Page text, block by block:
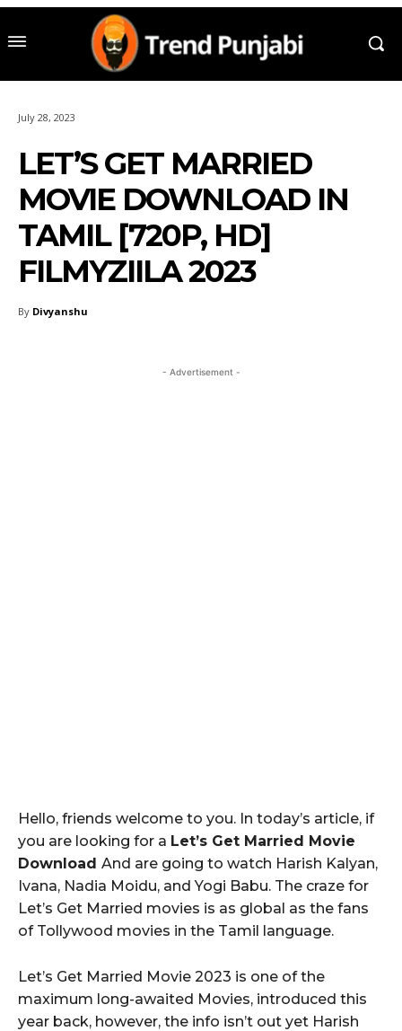
July 28, 2023
LET’S GET MARRIED
MOVIE DOWNLOAD IN
TAMIL [720P, HD]
FILMYZIILA 2023
By Divyanshu
- Advertisement -
Hello, friends welcome to you. In today’s article, if
you are looking for a Let’s Get Married Movie
Download And are going to watch Harish Kalyan,
Ivana, Nadia Moidu, and Yogi Babu. The craze for
Let’s Get Married movies is as global as the fans
of Tollywood movies in the Tamil language.
Let’s Get Married Movie 2023 is one of the
maximum long-awaited Movies, introduced this
year back, however, the info isn’t out yet Harish